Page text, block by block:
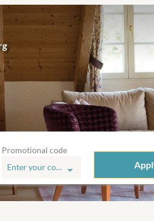
Promotional code
Enter your code